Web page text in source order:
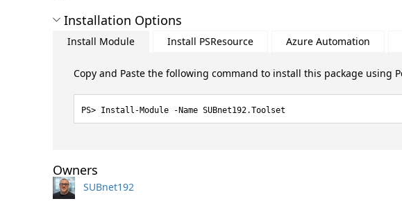
Installation Options
Install Module Install PSResource Azure Automation
Copy and Paste the following command to install this package using
Install-Module -Name SUBnet192.Toolset
Owners
SUBnet192